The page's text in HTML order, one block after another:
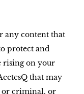
any content that
protect and
rising on your
that may
or criminal, or